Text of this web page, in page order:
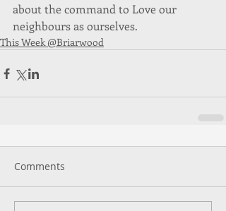
about the command to Love our
neighbours as ourselves.
This Week @Briarwood
Comments